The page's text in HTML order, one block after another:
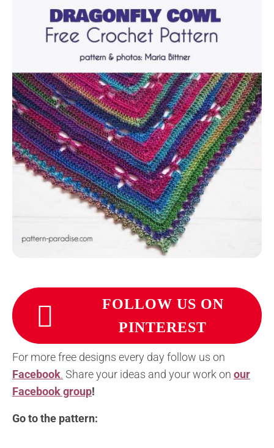
FOLLOW US ON
PINTEREST
For more free designs every day follow us on
Facebook. Share your ideas and your work on our
Facebook group!
Go to the pattern: